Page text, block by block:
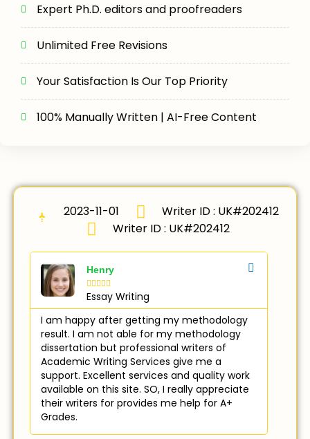
Expert Ph.D. editors and proofreaders
Unlimited Free Revisions
Your Satisfaction Is Our Top Priority
100% Manually Written | AI-Free Content
2023-11-01
Writer ID : UK#202412
Writer ID : UK#202412
Henry

Essay Writing
I am happy after getting my methodology
result. I am not able for my methodology
dissertation but professional writers of
Academic Writing Services give me a
support. Excellent services and quality work
available on this site. SO, I really appreciate
their writers for provides me help for A+
Grades.